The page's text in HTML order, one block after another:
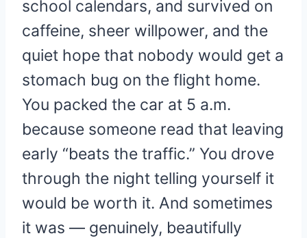
school calendars, and survived on
caffeine, sheer willpower, and the
quiet hope that nobody would get a
stomach bug on the flight home.
You packed the car at 5 a.m.
because someone read that leaving
early “beats the traffic.” You drove
through the night telling yourself it
would be worth it. And sometimes
it was — genuinely, beautifully